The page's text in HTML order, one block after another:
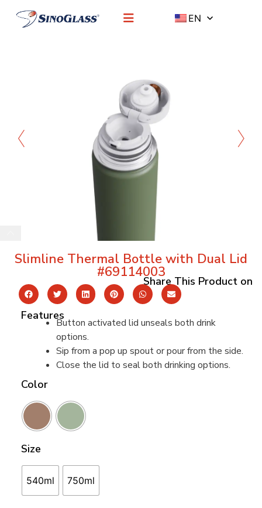
EN
Slimline Thermal Bottle with Dual Lid
#69114003
Share This Product on
Features
Button activated lid unseals both drink
options.
Sip from a pop up spout or pour from the side.
Close the lid to seal both drinking options.
Color
Size
540ml 750ml